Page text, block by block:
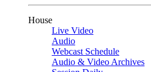
House
Live Video
Audio
Webcast Schedule
Audio & Video Archives